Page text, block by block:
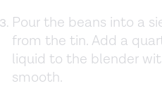
Pour the beans into a
from the tin. Add a
liquid to the blender
smooth.